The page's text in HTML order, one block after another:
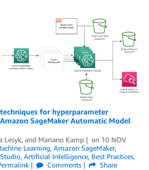
for hyperparameter
SageMaker Automatic Model
Lesyk, and Mariano Kamp on 10 NOV
Learning, Amazon SageMaker,
, Artificial Intelligence, Best Practices,
Comments
Share